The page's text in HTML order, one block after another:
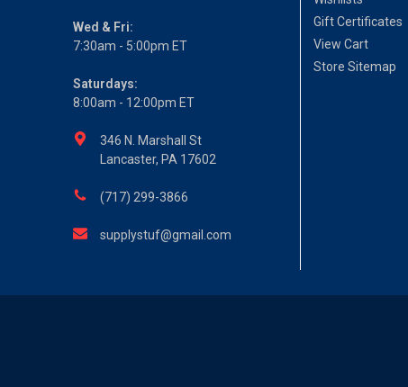
Wed & Fri:
7:30am - 5:00pm ET
Saturdays:
8:00am - 12:00pm ET
346 N. Marshall St
Lancaster, PA 17602
(717) 299-3866
supplystuf@gmail.com
Gift Certificates
View Cart
Store Sitemap